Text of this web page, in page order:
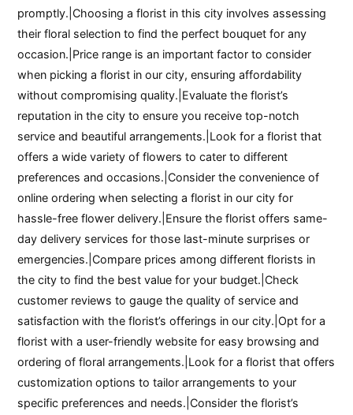
promptly.|Choosing a florist in this city involves assessing
their floral selection to find the perfect bouquet for any
occasion.|Price range is an important factor to consider
when picking a florist in our city, ensuring affordability
without compromising quality.|Evaluate the florist’s
reputation in the city to ensure you receive top-notch
service and beautiful arrangements.|Look for a florist that
offers a wide variety of flowers to cater to different
preferences and occasions.|Consider the convenience of
online ordering when selecting a florist in our city for
hassle-free flower delivery.|Ensure the florist offers same-
day delivery services for those last-minute surprises or
emergencies.|Compare prices among different florists in
the city to find the best value for your budget.|Check
customer reviews to gauge the quality of service and
satisfaction with the florist’s offerings in our city.|Opt for a
florist with a user-friendly website for easy browsing and
ordering of floral arrangements.|Look for a florist that offers
customization options to tailor arrangements to your
specific preferences and needs.|Consider the florist’s